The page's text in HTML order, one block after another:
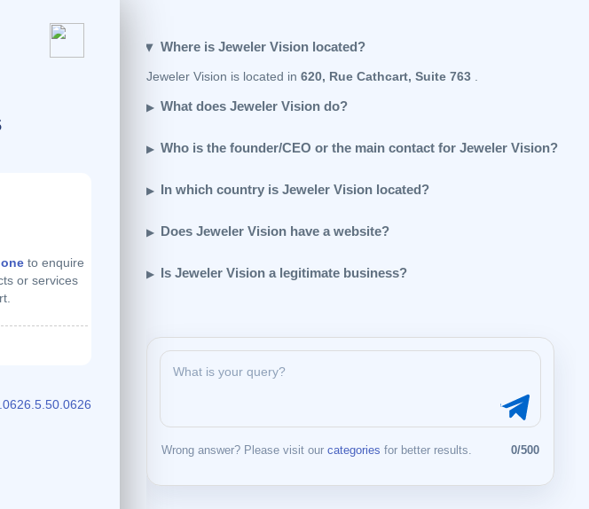
to enquire
or services
Where is Jeweler Vision located?
Jeweler Vision is located in 620, Rue Cathcart, Suite 763.
What does Jeweler Vision do?
Who is the founder/CEO or the main contact for Jeweler Vision?
In which country is Jeweler Vision located?
Does Jeweler Vision have a website?
Is Jeweler Vision a legitimate business?
Wrong answer? Please visit our categories for better results. 0/500